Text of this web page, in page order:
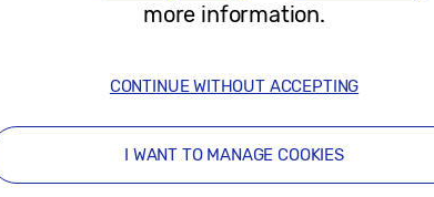
Press Release
The Fantastic World of Maria
Store
more information.
CONTINUE WITHOUT ACCEPTING
I WANT TO MANAGE COOKIES